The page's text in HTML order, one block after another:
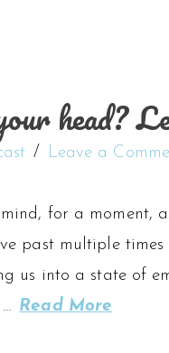
head?
Leave a
for a moment,
past multiple
us into a state of
Read More